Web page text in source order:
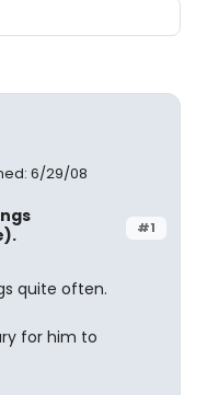
6/29/08
#1
quite often.
for him to